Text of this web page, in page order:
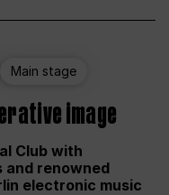
Main stage
image
Club with
and renowned
electronic music